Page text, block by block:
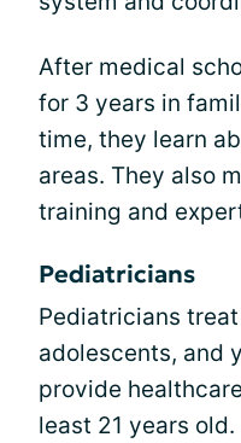
After medical
for 3 years in
time, they learn
areas. They also
training and
Pediatricians
Pediatricians
adolescents, and
provide
least 21 years